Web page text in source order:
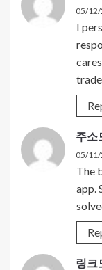
05/12/
I
주소
05/11/
The
app.
링크